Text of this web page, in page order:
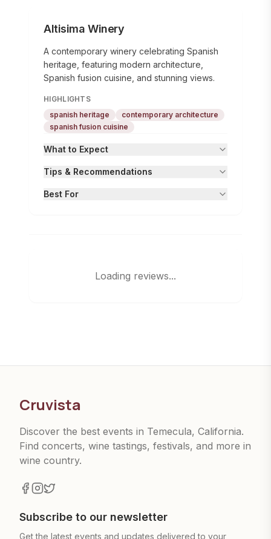
Altisima Winery
A contemporary winery celebrating Spanish
heritage, featuring modern architecture,
Spanish fusion cuisine, and stunning views.
HIGHLIGHTS
spanish heritage
contemporary architecture
spanish fusion cuisine
What to Expect
Tips & Recommendations
Best For
Loading reviews...
Cruvista
Discover the best events in Temecula, California.
Find concerts, wine tastings, festivals, and more in
wine country.
Subscribe to our newsletter
Get the latest events and updates delivered to your